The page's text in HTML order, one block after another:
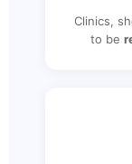
Clinics,
to be